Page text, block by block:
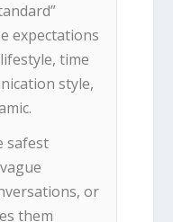
expectations
time
style,
safest
or
them